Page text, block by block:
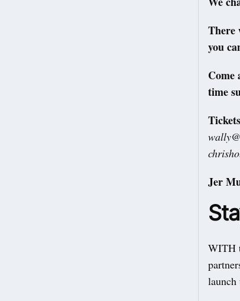
There
you
Come
time
Jer
WITH
launch